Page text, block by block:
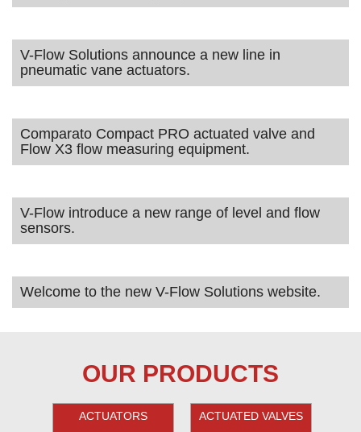
V-Flow Solutions announce a new line in
pneumatic vane actuators.
Comparato Compact PRO actuated valve and
Flow X3 flow measuring equipment.
V-Flow introduce a new range of level and flow
sensors.
Welcome to the new V-Flow Solutions website.
OUR PRODUCTS
ACTUATORS ACTUATED VALVES